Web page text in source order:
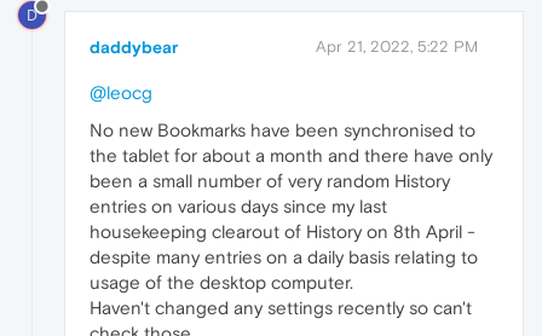
D
daddybear Apr 21, 2022, 5:22 PM
@leocg
No new Bookmarks have been synchronised to
the tablet for about a month and there have only
been a small number of very random History
entries on various days since my last
housekeeping clearout of History on 8th April -
despite many entries on a daily basis relating to
usage of the desktop computer.
Haven't changed any settings recently so can't